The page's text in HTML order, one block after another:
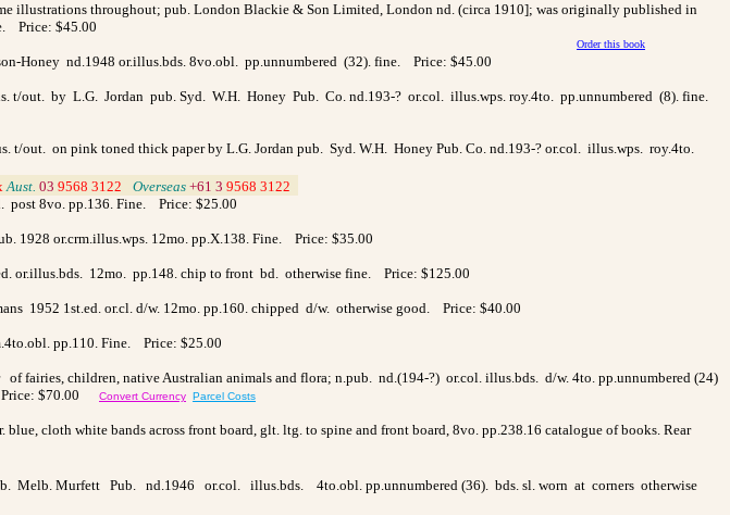
illustrations throughout; pub. London Blackie & Son Limited, London nd. (circa 1910]; was originally published in
Price: $45.00
Order this book
Honey nd.1948 or.illus.bds. 8vo.obl. pp.unnumbered (32). fine. Price: $45.00
out. by L.G. Jordan pub. Syd. W.H. Honey Pub. Co. nd.193-? or.col. illus.wps. roy.4to. pp.unnumbered (8). fine.
out. on pink toned thick paper by L.G. Jordan pub. Syd. W.H. Honey Pub. Co. nd.193-? or.col. illus.wps. roy.4to.
Aust. 03 9568 3122 Overseas +61 3 9568 3122
post 8vo. pp.136. Fine. Price: $25.00
or.crm.illus.wps. 12mo. pp.X.138. Fine. Price: $35.00
or.illus.bds. 12mo. pp.148. chip to front bd. otherwise fine. Price: $125.00
1952 1st.ed. or.cl. d/w. 12mo. pp.160. chipped d/w. otherwise good. Price: $40.00
pp.110. Fine. Price: $25.00
of fairies, children, native Australian animals and flora; n.pub. nd.(194-?) or.col. illus.bds. d/w. 4to. pp.unnumbered (24)
$70.00 Convert Currency Parcel Costs
cloth white bands across front board, glt. ltg. to spine and front board, 8vo. pp.238.16 catalogue of books. Rear
Melb. Murfett Pub. nd.1946 or.col. illus.bds. 4to.obl. pp.unnumbered (36). bds. sl. worn at corners otherwise